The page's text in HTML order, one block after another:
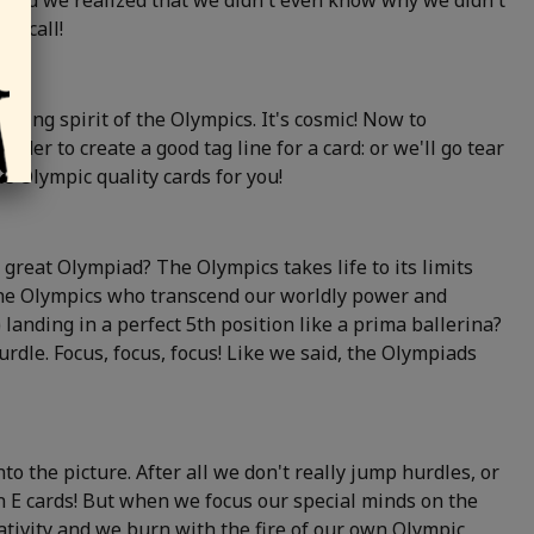
call!
spirit of the Olympics. It's cosmic! Now to
to create a good tag line for a card: or we'll go tear
Olympic quality cards for you!
Olympiad? The Olympics takes life to its limits
Olympics who transcend our worldly power and
landing in a perfect 5th position like a prima ballerina?
Focus, focus, focus! Like we said, the Olympiads
the picture. After all we don't really jump hurdles, or
cards! But when we focus our special minds on the